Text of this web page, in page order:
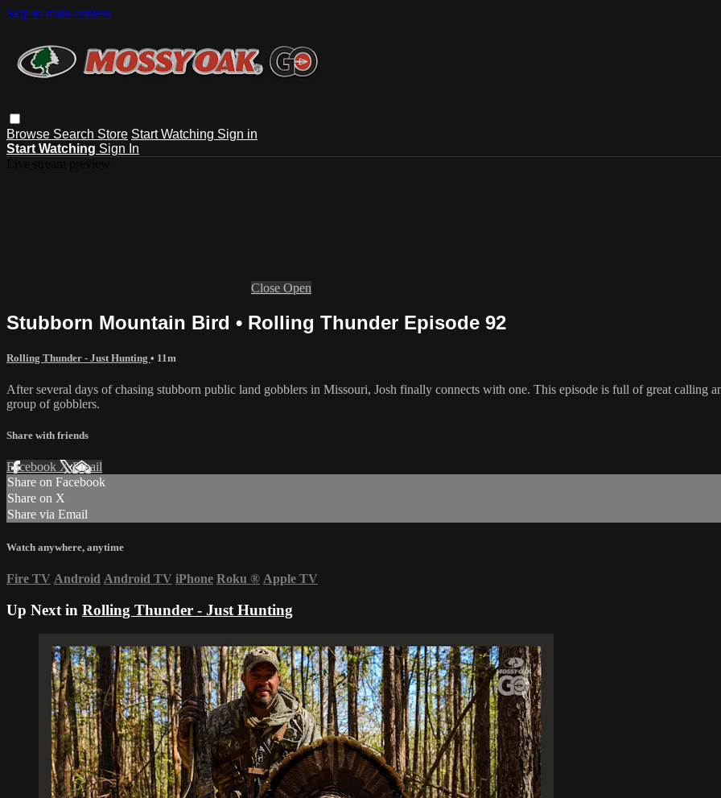
Skip to main content
Browse Search Store Start Watching Sign in
Start Watching Sign In
Close Open
Stubborn Mountain Bird • Rolling Thunder Episode 92
Rolling Thunder - Just Hunting • 11m
After several days of chasing stubborn public land gobblers in Missouri, Josh finally connects with one. This episode is full of great calling
group of gobblers.
Share with friends
Facebook XEmail
Share on Facebook
Share on X
Share via Email
Watch anywhere, anytime
Fire TV Android Android TV iPhone Roku ® Apple TV
Up Next in Rolling Thunder - Just Hunting